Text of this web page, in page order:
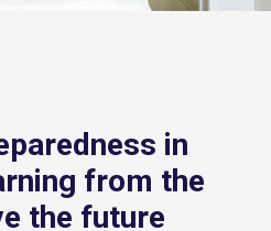
in
from the
the future